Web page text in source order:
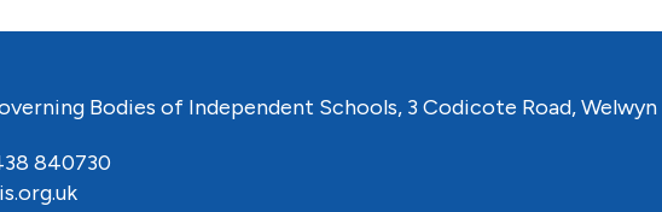
Bodies of Independent Schools, 3 Codicote Road,
840730